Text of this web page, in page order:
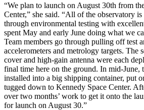
“We plan to launch on August 30th from
Center,” she said. “All of the observatory
through environmental testing with
spent May and early June doing what we
Team members go through pulling off test
accelerometers and metrology targets. The
cover and high-gain antenna were each
final time here on the ground. In mid-June,
installed into a big shipping container, put
tugged down to Kennedy Space Center.
over two months’ work to get it onto the
for launch on August 30.”